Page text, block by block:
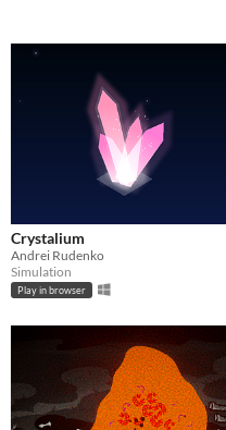
Crystalium
Andrei Rudenko
Simulation
Play in browser